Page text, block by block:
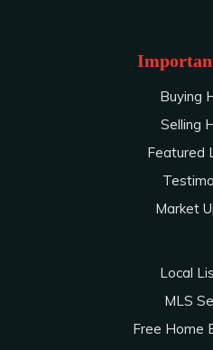
Buying
Selling
Featured
Market
Local
MLS
Free Home